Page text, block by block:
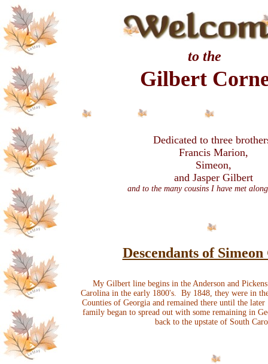
to the
Gilbert
Dedicated to three
Francis Marion,
Simeon,
and Jasper Gilbert
and to the many cousins I have met
Descendants of
My Gilbert line begins in the Anderson and
Carolina in the early 1800's. By 1848, they were in
Counties of Georgia and remained there until the
family began to spread out with some remaining in
back to the upstate of South